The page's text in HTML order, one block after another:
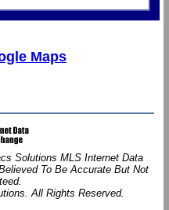
Maps
Solutions MLS Internet Data
To Be Accurate But Not
All Rights Reserved.